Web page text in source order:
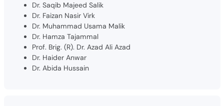
Dr. Saqib Majeed Salik
Dr. Faizan Nasir Virk
Dr. Muhammad Usama Malik
Dr. Hamza Tajammal
Prof. Brig. (R). Dr. Azad Ali Azad
Dr. Haider Anwar
Dr. Abida Hussain